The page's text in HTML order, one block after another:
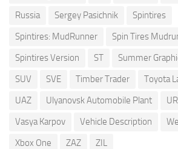
Russia
Sergey Pasichnik
Spintires
Spintires: MudRunner
Spin Tires
Spintires Version
ST
Summer
SUV
SVE Timber Trader Toyota
UAZ
Ulyanovsk Automobile Plant
Vasya Karpov
Vehicle Description
Xbox One
ZAZ ZIL